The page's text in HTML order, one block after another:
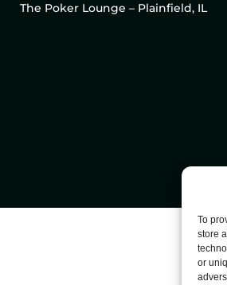
To
store
or
The Poker Lounge – Plainfield, IL